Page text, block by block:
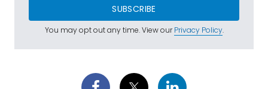
SUBSCRIBE
You may opt out any time. View ourPrivacy Policy.